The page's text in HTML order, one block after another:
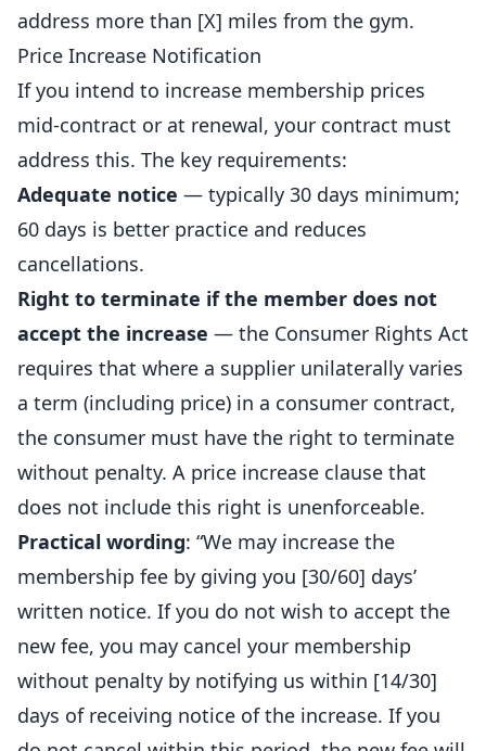
address more than [X] miles from the gym.
Price Increase Notification
If you intend to increase membership prices
mid-contract or at renewal, your contract must
address this. The key requirements:
Adequate notice — typically 30 days minimum;
60 days is better practice and reduces
cancellations.
Right to terminate if the member does not
accept the increase — the Consumer Rights Act
requires that where a supplier unilaterally varies
a term (including price) in a consumer contract,
the consumer must have the right to terminate
without penalty. A price increase clause that
does not include this right is unenforceable.
Practical wording: “We may increase the
membership fee by giving you [30/60] days’
written notice. If you do not wish to accept the
new fee, you may cancel your membership
without penalty by notifying us within [14/30]
days of receiving notice of the increase. If you